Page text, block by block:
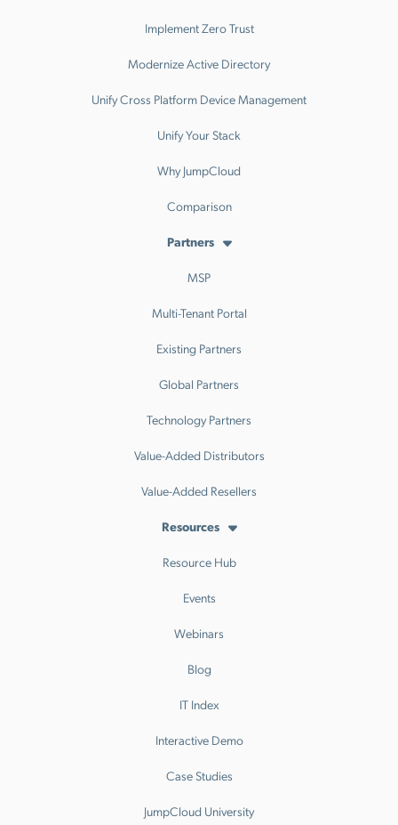
Implement Zero Trust
Modernize Active Directory
Unify Cross Platform Device Management
Unify Your Stack
Why JumpCloud
Comparison
Partners
MSP
Multi-Tenant Portal
Existing Partners
Global Partners
Technology Partners
Value-Added Distributors
Value-Added Resellers
Resources
Resource Hub
Events
Webinars
Blog
IT Index
Interactive Demo
Case Studies
JumpCloud University